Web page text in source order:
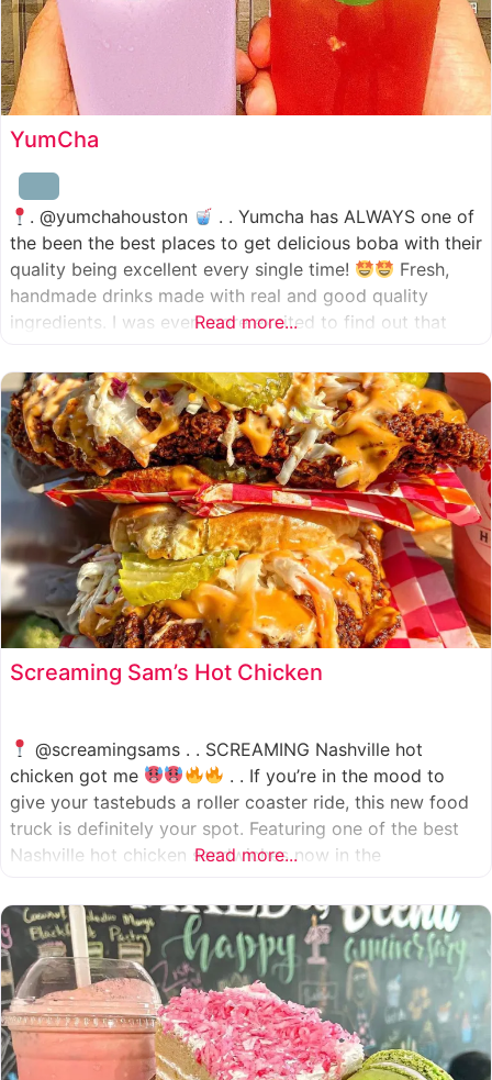
YumCha
. @yumchahouston
. . Yumcha has ALWAYS one of
the been the best places to get delicious boba with their
quality being excellent every single time!
Fresh,
handmade drinks made with real and good quality
ingredients. I was even more excited to find out that
one in Katy
Read more...
Screaming Sam’s Hot Chicken
@screamingsams . . SCREAMING Nashville hot
chicken got me
. . If you’re in the mood to
give your tastebuds a roller coaster ride, this new food
truck is definitely your spot. Featuring one of the best
Nashville hot chicken sandwiches now in the
spice levels
which means there’s something
Read more...